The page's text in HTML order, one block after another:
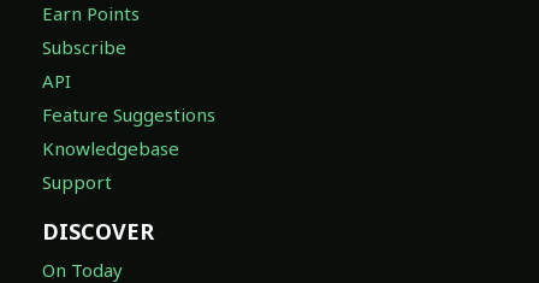
Earn Points
Subscribe
API
Feature Suggestions
Knowledgebase
Support
DISCOVER
On Today